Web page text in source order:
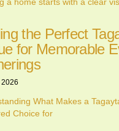
the Perfect
for Memorable
What Makes a
Choice for